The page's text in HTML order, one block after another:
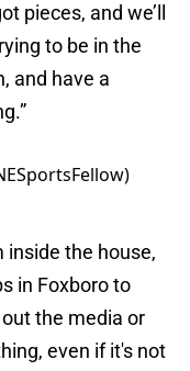
pieces, and we’ll
to be in the
and have a
the house,
in Foxboro to
the media or
even if it's not